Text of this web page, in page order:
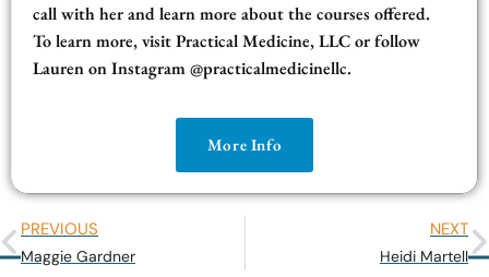
call with her and learn more about the courses offered.
To learn more, visit Practical Medicine, LLC or follow
Lauren on Instagram @practicalmedicinellc.
More Info
PREVIOUS
Maggie Gardner
NEXT
Heidi Martell